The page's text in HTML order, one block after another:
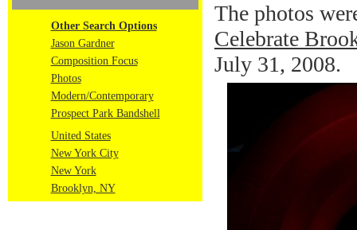
Other Search Options
Jason Gardner
Composition Focus
Photos
Modern/Contemporary
Prospect Park Bandshell
United States
New York City
New York
Brooklyn, NY
The photos
Celebrate
July 31, 2008.